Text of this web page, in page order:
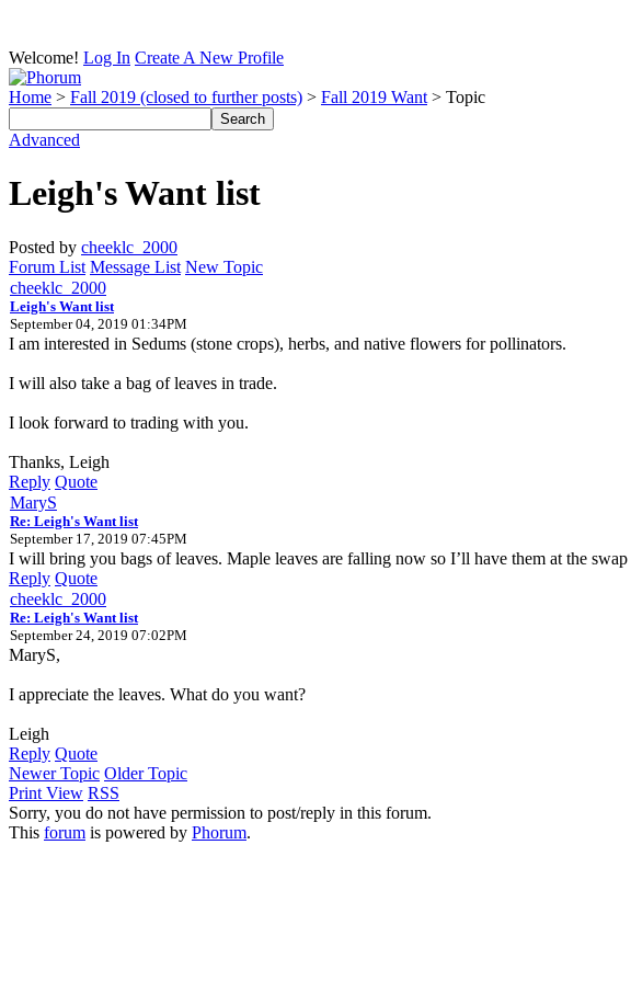
Welcome! Log In Create A New Profile
Home > Fall 2019 (closed to further posts) > Fall 2019 Want > Topic
Advanced
Leigh's Want list
Posted by cheeklc_2000
Forum List Message List New Topic
cheeklc_2000
Leigh's Want list
September 04, 2019 01:34PM
I am interested in Sedums (stone crops), herbs, and native flowers for pollinators.
I will also take a bag of leaves in trade.
I look forward to trading with you.
Thanks, Leigh
Reply Quote
MaryS
Re: Leigh's Want list
September 17, 2019 07:45PM
I will bring you bags of leaves. Maple leaves are falling now so I’ll have them at the swap
Reply Quote
cheeklc_2000
Re: Leigh's Want list
September 24, 2019 07:02PM
MaryS,
I appreciate the leaves. What do you want?
Leigh
Reply Quote
Newer Topic Older Topic
Print View RSS
Sorry, you do not have permission to post/reply in this forum.
This forum is powered by Phorum.